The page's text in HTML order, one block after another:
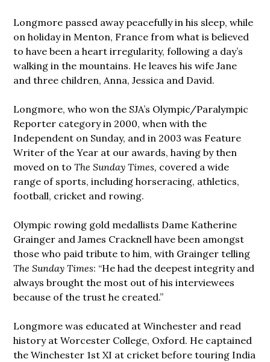
Longmore passed away peacefully in his sleep, while
on holiday in Menton, France from what is believed
to have been a heart irregularity, following a day’s
walking in the mountains. He leaves his wife Jane
and three children, Anna, Jessica and David.
Longmore, who won the SJA’s Olympic/Paralympic
Reporter category in 2000, when with the
Independent on Sunday, and in 2003 was Feature
Writer of the Year at our awards, having by then
moved on toThe Sunday Times, covered a wide
range of sports, including horseracing, athletics,
football, cricket and rowing.
Olympic rowing gold medallists Dame Katherine
Grainger and James Cracknell have been amongst
those who paid tribute to him, with Grainger telling
The Sunday Times: “He had the deepest integrity and
always brought the most out of his interviewees
because of the trust he created.”
Longmore was educated at Winchester and read
history at Worcester College, Oxford. He captained
the Winchester 1st XI at cricket before touring India